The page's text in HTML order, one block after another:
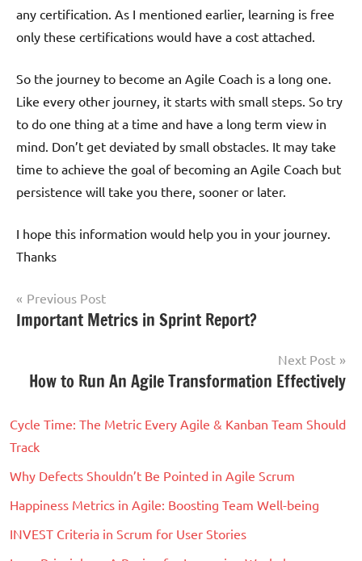
any certification. As I mentioned earlier, learning is free
only these certifications would have a cost attached.
So the journey to become an Agile Coach is a long one.
Like every other journey, it starts with small steps. So try
to do one thing at a time and have a long term view in
mind. Don’t get deviated by small obstacles. It may take
time to achieve the goal of becoming an Agile Coach but
persistence will take you there, sooner or later.
I hope this information would help you in your journey.
Thanks
Tagged
with
Transformation,
Journey,
Scrum
Scrum
Post
navigation
Previous Post
Important Metrics in Sprint Report?
Next Post
How to Run An Agile Transformation Effectively
Cycle Time: The Metric Every Agile & Kanban Team Should
Track
Why Defects Shouldn’t Be Pointed in Agile Scrum
Happiness Metrics in Agile: Boosting Team Well-being
INVEST Criteria in Scrum for User Stories